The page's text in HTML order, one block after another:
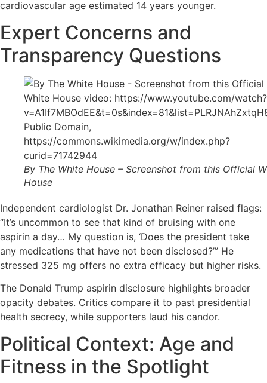
cardiovascular age estimated 14 years younger.
Expert Concerns and
Transparency Questions
By The White House – Screenshot from this Official
House
Independent cardiologist Dr. Jonathan Reiner raised flags:
“It’s uncommon to see that kind of bruising with one
aspirin a day… My question is, ‘Does the president take
any medications that have not been disclosed?’” He
stressed 325 mg offers no extra efficacy but higher risks.
The Donald Trump aspirin disclosure highlights broader
opacity debates. Critics compare it to past presidential
health secrecy, while supporters laud his candor.
Political Context: Age and
Fitness in the Spotlight